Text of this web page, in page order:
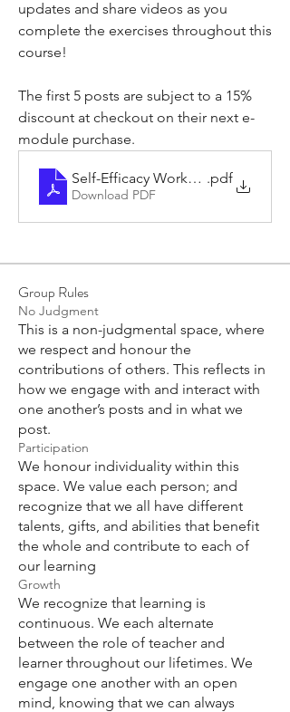
updates and share videos as you
complete the exercises throughout this
course!
The first 5 posts are subject to a 15%
discount at checkout on their next e-
module purchase.
Self-Efficacy Workshops -
.pdf
Download PDF
Group Rules
No Judgment
This is a non-judgmental space, where
we respect and honour the
contributions of others. This reflects in
how we engage with and interact with
one another’s posts and in what we
post.
Participation
We honour individuality within this
space. We value each person; and
recognize that we all have different
talents, gifts, and abilities that benefit
the whole and contribute to each of
our learning
Growth
We recognize that learning is
continuous. We each alternate
between the role of teacher and
learner throughout our lifetimes. We
engage one another with an open
mind, knowing that we can always